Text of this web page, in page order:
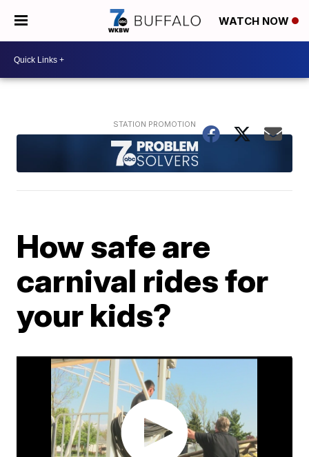
WATCH NOW
How safe are
carnival rides for
your kids?